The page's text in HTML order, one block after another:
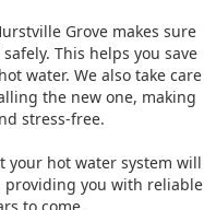
Grove makes sure
This helps you save
water. We also take care
the new one, making
stress-free.
your hot water system will
providing you with reliable